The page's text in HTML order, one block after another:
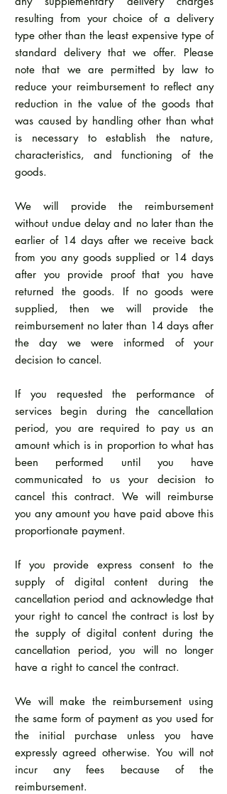
resulting from your choice of a delivery
type other than the least expensive type of
standard delivery that we offer. Please
note that we are permitted by law to
reduce your reimbursement to reflect any
reduction in the value of the goods that
was caused by handling other than what
is necessary to establish the nature,
characteristics, and functioning of the
goods.
We will provide the reimbursement
without undue delay and no later than the
earlier of 14 days after we receive back
from you any goods supplied or 14 days
after you provide proof that you have
returned the goods. If no goods were
supplied, then we will provide the
reimbursement no later than 14 days after
the day we were informed of your
decision to cancel.
If you requested the performance of
services begin during the cancellation
period, you are required to pay us an
amount which is in proportion to what has
been performed until you have
communicated to us your decision to
cancel this contract. We will reimburse
you any amount you have paid above this
proportionate payment.
If you provide express consent to the
supply of digital content during the
cancellation period and acknowledge that
your right to cancel the contract is lost by
the supply of digital content during the
cancellation period, you will no longer
have a right to cancel the contract.
We will make the reimbursement using
the same form of payment as you used for
the initial purchase unless you have
expressly agreed otherwise. You will not
incur any fees because of the
reimbursement.